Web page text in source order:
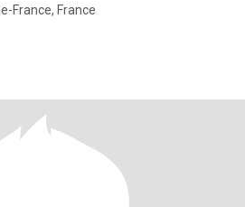
France, France